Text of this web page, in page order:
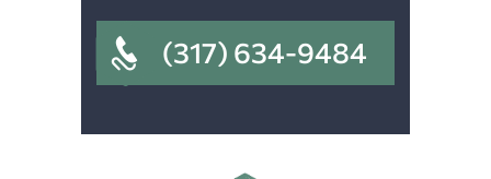
(317) 634-9484